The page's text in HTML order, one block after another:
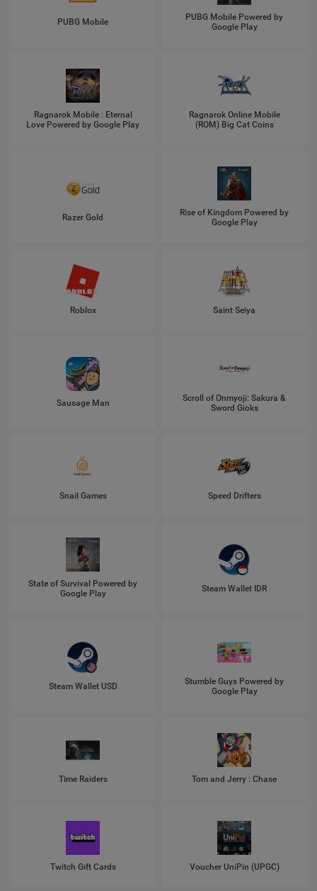
PUBG Mobile
PUBG Mobile Powered by
Google Play
Ragnarok Mobile : Eternal
Love Powered by Google Play
Ragnarok Online Mobile
(ROM) Big Cat Coins
Razer Gold
Rise of Kingdom Powered by
Google Play
Roblox Saint Seiya
Sausage Man
Scroll of Onmyoji: Sakura &
Sword Gioks
Snail Games Speed Drifters
State of Survival Powered by
Google Play
Steam Wallet IDR
Steam Wallet USD
Stumble Guys Powered by
Google Play
Time Raiders Tom and Jerry : Chase
Twitch Gift Cards Voucher UniPin (UPGC)